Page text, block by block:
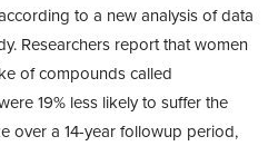
to a new analysis of data
Researchers report that women
of compounds called
19% less likely to suffer the
over a 14-year followup period,